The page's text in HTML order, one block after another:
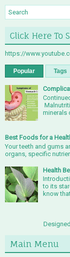
Click Here To
https://
Popular Tags
minerals
Best Foods for a
Your teeth and gums
organs, specific
Health
to its
know
Main Menu